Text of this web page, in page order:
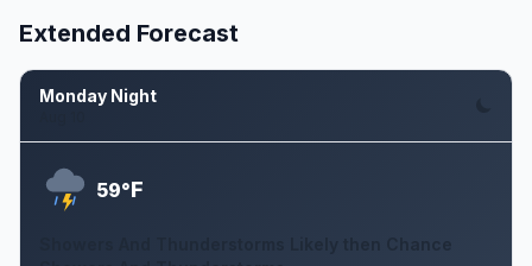
Extended Forecast
Monday Night
59°F